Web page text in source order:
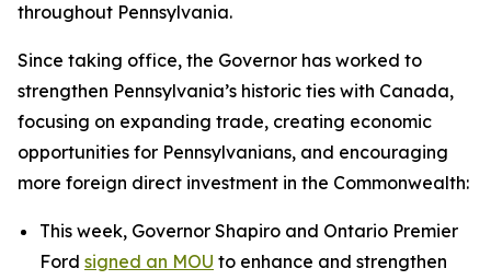
throughout Pennsylvania.
Since taking office, the Governor has worked to
strengthen Pennsylvania’s historic ties with Canada,
focusing on expanding trade, creating economic
opportunities for Pennsylvanians, and encouraging
more foreign direct investment in the Commonwealth:
This week, Governor Shapiro and Ontario Premier
Ford signed an MOU to enhance and strengthen